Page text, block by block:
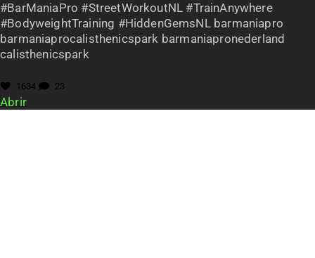
#BarManiaPro #StreetWorkoutNL #TrainAnywhere
#BodyweightTraining #HiddenGemsNL barmaniapro
barmaniaprocalisthenicspark barmaniapronederland
calisthenicspark
1634 23
Abrir